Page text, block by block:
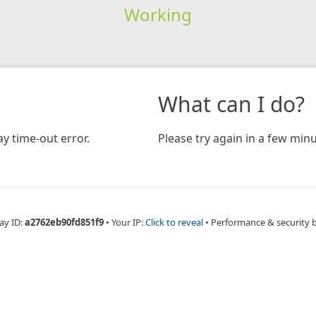
Working
time-out error.
What can I do?
Please try again in a few
ID:a2762eb90fd851f9 • Your IP:Click to reveal • Performance & security